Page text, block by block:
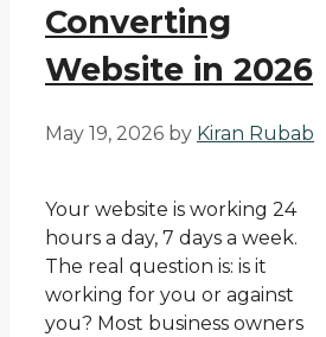
Converting
Website in 2026
May 19, 2026 by Kiran Rubab
Your website is working 24
hours a day, 7 days a week.
The real question is: is it
working for you or against
you? Most business owners